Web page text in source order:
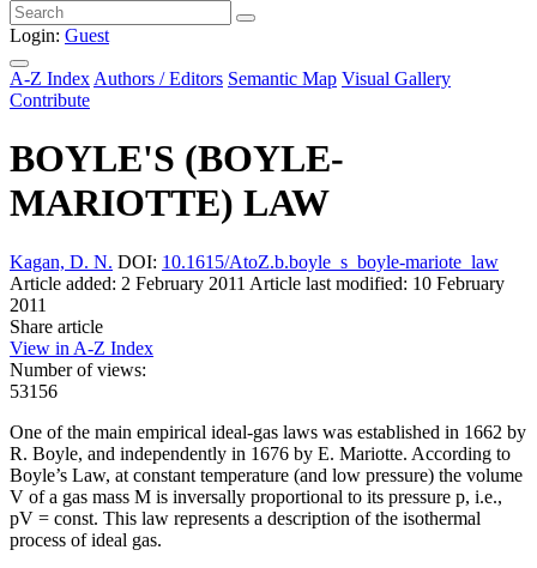
Login: Guest
A-Z Index Authors / Editors Semantic Map Visual Gallery
Contribute
BOYLE'S (BOYLE-
MARIOTTE) LAW
Kagan, D. N. DOI: 10.1615/AtoZ.b.boyle_s_boyle-mariote_law
Article added: 2 February 2011 Article last modified: 10 February
2011
Share article
View in A-Z Index
Number of views:
53156
One of the main empirical ideal-gas laws was established in 1662 by
R. Boyle, and independently in 1676 by E. Mariotte. According to
Boyle’s Law, at constant temperature (and low pressure) the volume
V of a gas mass M is inversally proportional to its pressure p, i.e.,
pV = const. This law represents a description of the isothermal
process of ideal gas.